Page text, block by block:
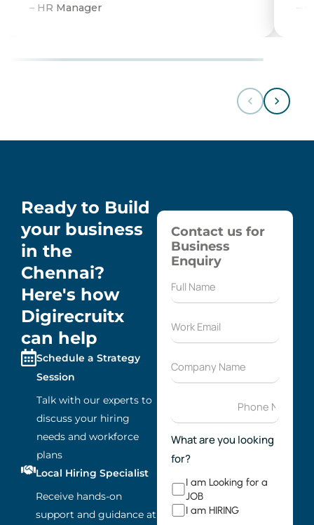
– HR Manager –
Ready to Build
your business
in the
Chennai?
Here's how
Digirecruitx
can help
Schedule a Strategy
Session
Talk with our experts to
discuss your hiring
needs and workforce
plans
Local Hiring Specialist
Receive hands-on
support and guidance at
Contact us for
Business
Enquiry
What are you looking
for?
I am Looking for a
JOB
I am HIRING